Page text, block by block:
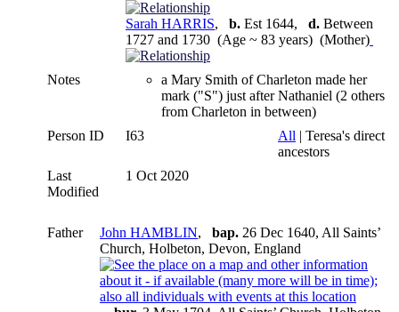
Sarah HARRIS, b. Est 1644, d. Between
1727 and 1730 (Age ~ 83 years) (Mother)
Notes
a Mary Smith of Charleton made her
mark ("S") just after Nathaniel (2 others
from Charleton in between)
Person ID
I63 All | Teresa's direct
ancestors
Last
Modified
1 Oct 2020
Father John HAMBLIN, bap. 26 Dec 1640, All Saints’
Church, Holbeton, Devon, England